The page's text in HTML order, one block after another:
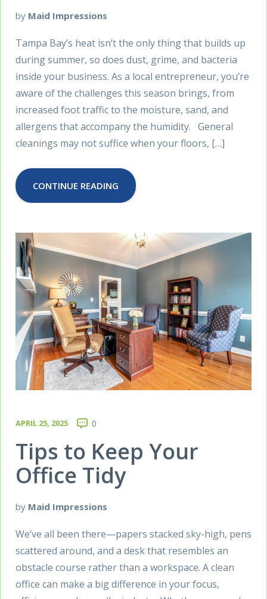
by Maid Impressions
Tampa Bay’s heat isn’t the only thing that builds up
during summer, so does dust, grime, and bacteria
inside your business. As a local entrepreneur, you’re
aware of the challenges this season brings, from
increased foot traffic to the moisture, sand, and
allergens that accompany the humidity. General
cleanings may not suffice when your floors, […]
CONTINUE READING
APRIL 25, 2025 0
Tips to Keep Your
Office Tidy
by Maid Impressions
We’ve all been there—papers stacked sky-high, pens
scattered around, and a desk that resembles an
obstacle course rather than a workspace. A clean
office can make a big difference in your focus,